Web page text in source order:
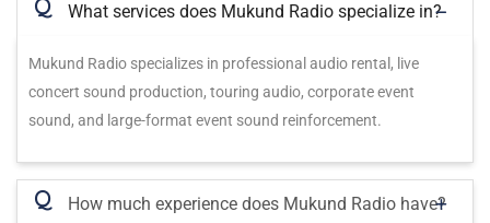
Q What services does Mukund Radio specialize in?
Mukund Radio specializes in professional audio rental, live
concert sound production, touring audio, corporate event
sound, and large-format event sound reinforcement.
Q How much experience does Mukund Radio have?